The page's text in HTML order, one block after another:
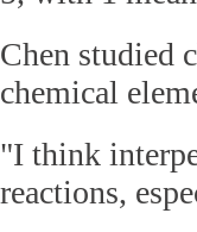
Chen studied
chemical
"I think
reactions,